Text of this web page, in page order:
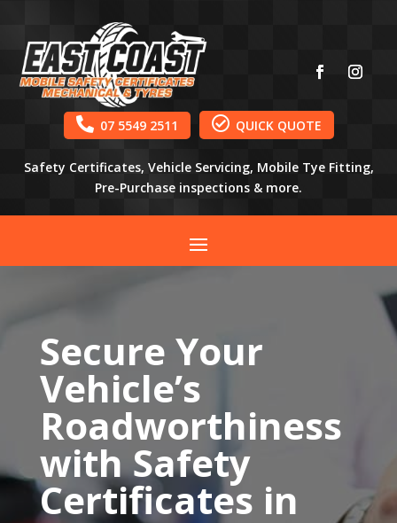
 07 5549 2511  QUICK QUOTE
Safety Certificates, Vehicle Servicing, Mobile Tye Fitting,
Pre-Purchase inspections & more.
Secure Your
Vehicle’s
Roadworthiness
with Safety
Certificates in